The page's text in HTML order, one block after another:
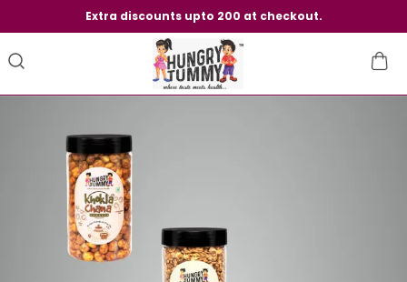
Extra discounts upto 200 at checkout.